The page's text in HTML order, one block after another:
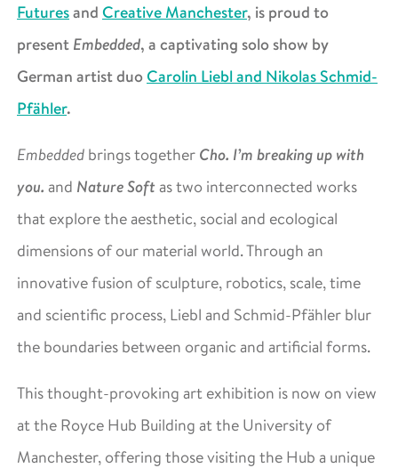
Futuresand Creative Manchester, is proud to
present Embedded, a captivating solo show by
German artist duoCarolin Liebl and Nikolas Schmid-
Pfähler.
Embedded brings together Cho. I’m breaking up with
you. and Nature Softas two interconnected works
that explore the aesthetic, social and ecological
dimensions of our material world. Through an
innovative fusion of sculpture, robotics, scale, time
and scientific process, Liebl and Schmid-Pfähler blur
the boundaries between organic and artificial forms.
This thought-provoking art exhibition is now on view
at the Royce Hub Building at the University of
Manchester, offering those visiting the Hub a unique